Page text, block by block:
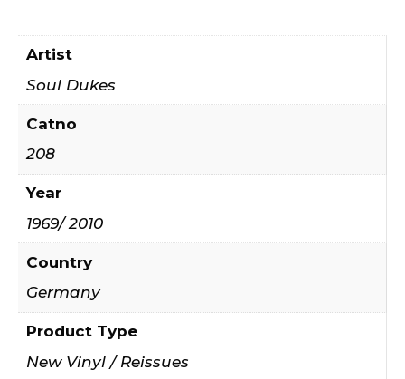
Artist
Soul Dukes
Catno
208
Year
1969/ 2010
Country
Germany
Product Type
New Vinyl / Reissues